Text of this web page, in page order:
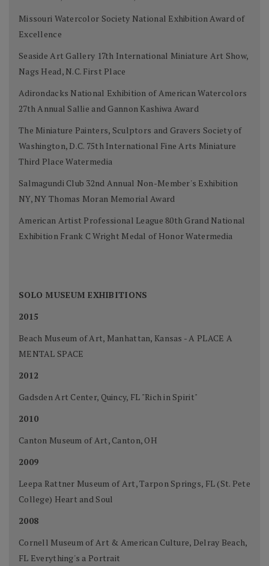
Missouri Watercolor Society National Exhibition Award of
Excellence
Seaside Art Gallery 17th International Miniature Art Show,
Nags Head, N.C. First Place
Adirondacks National Exhibition of American Watercolors
27th Annual Sallie and Gannon Kashiwa Award
The Miniature Painters, Sculptors and Gravers Society of
Washington, D.C. 75th International Fine Arts Miniature
Third Place Watermedia
Salmagundi Club 32nd Annual Non-Member's Exhibition
NY, NY Thomas Moran Memorial Award
American Artist Professional League 80th Grand National
Exhibition Frank C Wright Medal of Honor Watermedia
SOLO MUSEUM EXHIBITIONS
2015
Beach Museum of Art, Manhattan, Kansas - A PLACE A
MENTAL SPACE
2012
Gadsden Art Center, Quincy, FL "Rich in Spirit"
2010
Canton Museum of Art, Canton, OH
2009
Leepa Rattner Museum of Art, Tarpon Springs, FL (St. Pete
College) Heart and Soul
2008
Cornell Museum of Art & American Culture, Delray Beach,
FL Everything's a Portrait